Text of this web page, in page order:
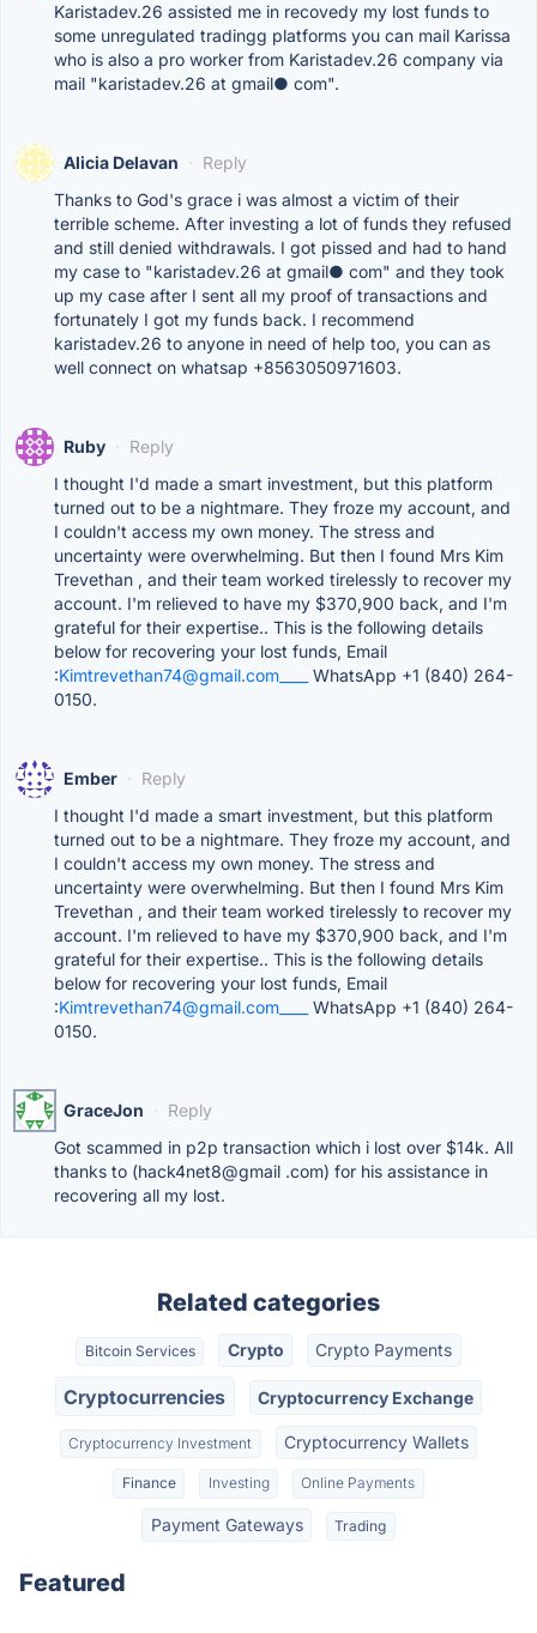
Karistadev.26 assisted me in recovedy my lost funds to
some unregulated tradingg platforms you can mail Karissa
who is also a pro worker from Karistadev.26 company via
mail "karistadev.26 at gmail● com".
Alicia Delavan · Reply
Thanks to God's grace i was almost a victim of their
terrible scheme. After investing a lot of funds they refused
and still denied withdrawals. I got pissed and had to hand
my case to "karistadev.26 at gmail● com" and they took
up my case after I sent all my proof of transactions and
fortunately I got my funds back. I recommend
karistadev.26 to anyone in need of help too, you can as
well connect on whatsap +8563050971603.
Ruby · Reply
I thought I'd made a smart investment, but this platform
turned out to be a nightmare. They froze my account, and
I couldn't access my own money. The stress and
uncertainty were overwhelming. But then I found Mrs Kim
Trevethan , and their team worked tirelessly to recover my
account. I'm relieved to have my $370,900 back, and I'm
grateful for their expertise.. This is the following details
below for recovering your lost funds, Email
:Kimtrevethan74@gmail.com____
WhatsApp +1 (840) 264-
0150.
Ember · Reply
I thought I'd made a smart investment, but this platform
turned out to be a nightmare. They froze my account, and
I couldn't access my own money. The stress and
uncertainty were overwhelming. But then I found Mrs Kim
Trevethan , and their team worked tirelessly to recover my
account. I'm relieved to have my $370,900 back, and I'm
grateful for their expertise.. This is the following details
below for recovering your lost funds, Email
:Kimtrevethan74@gmail.com____
WhatsApp +1 (840) 264-
0150.
GraceJon · Reply
Got scammed in p2p transaction which i lost over $14k. All
thanks to (hack4net8@gmail .com) for his assistance in
recovering all my lost.
Related categories
Bitcoin Services Crypto Crypto Payments
Cryptocurrencies Cryptocurrency Exchange
Cryptocurrency Investment Cryptocurrency Wallets
Finance Investing Online Payments
Payment Gateways Trading
Featured